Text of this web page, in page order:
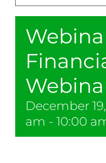
December
am - 10:00